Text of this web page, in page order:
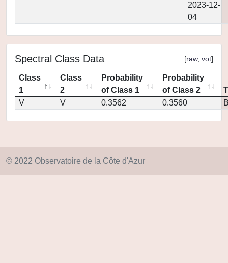
2023-12-
04
Spectral Class Data [raw, vot]
Class
1
Class
2
Probability
of Class 1
Probability
of Class 2
V
V 0.3562 0.3560
© 2022 Observatoire de la Côte d'Azur